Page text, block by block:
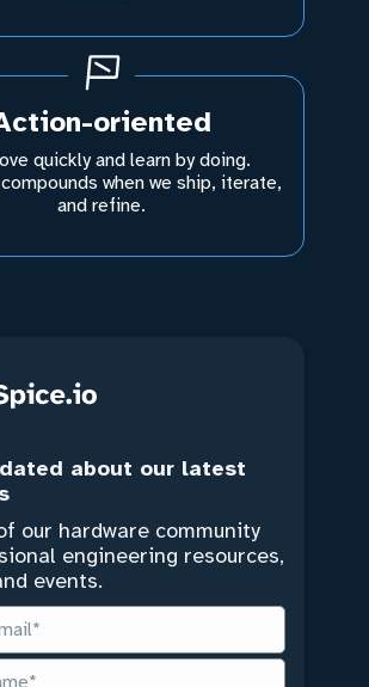
oriented
quickly and learn by doing.
when we ship, iterate,
and refine.
about our latest
our hardware community
engineering resources,
events.